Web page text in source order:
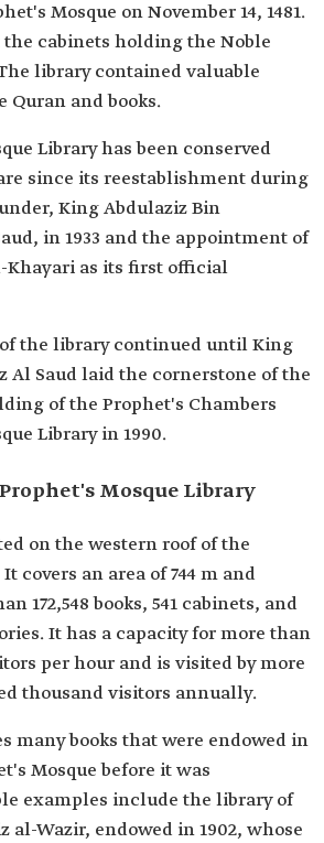
Mosque on November 14, 1481.
cabinets holding the Noble
library contained valuable
Quran and books.
Library has been conserved
since its reestablishment during
King Abdulaziz Bin
in 1933 and the appointment of
Khayari as its first official
the library continued until King
Al Saud laid the cornerstone of the
of the Prophet's Chambers
Library in 1990.
Mosque Library
on the western roof of the
covers an area of 744 m and
172,548 books, 541 cabinets, and
It has a capacity for more than
per hour and is visited by more
thousand visitors annually.
many books that were endowed in
Mosque before it was
examples include the library of
al-Wazir, endowed in 1902, whose